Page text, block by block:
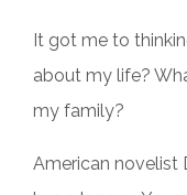
It got me to
about my life?
my family?
American novelist